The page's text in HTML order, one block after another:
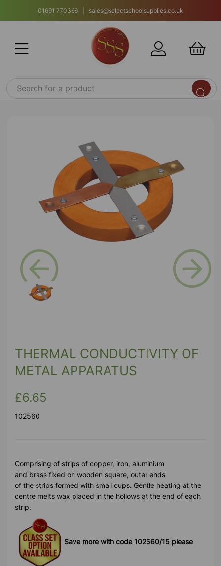
01691 770366 | sales@selectschoolsupplies.co.uk
Previous
THERMAL CONDUCTIVITY OF
METAL APPARATUS
£6.65
102560
Comprising of strips of copper, iron, aluminium
and brass fixed on wooden square, outer ends
of the strips formed with small cups. Gentle heating at the
centre melts wax placed in the hollows at the end of each
strip.
Save more with code 102560/15 please